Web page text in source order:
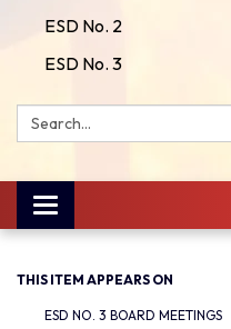
ESD No. 2
ESD No. 3
Search:
Toggle
navigation
THIS ITEM APPEARS ON
ESD NO. 3 BOARD MEETINGS